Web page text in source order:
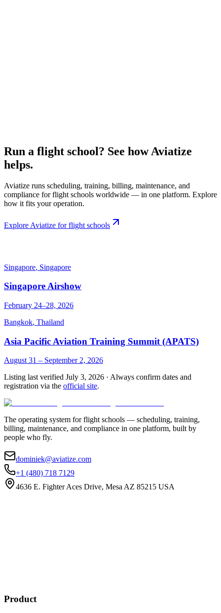
Run a flight school? See how Aviatize
helps.
Aviatize runs scheduling, training, billing, maintenance, and
compliance for flight schools worldwide — in one platform. Explore
how it fits your operation.
Explore Aviatize for flight schools
Singapore, Singapore
Singapore Airshow
February 24–28, 2026
Bangkok, Thailand
Asia Pacific Aviation Training Summit (APATS)
August 31 – September 2, 2026
Listing last verified July 3, 2026 · Always confirm dates and
registration via the official site.
The operating system for flight schools — scheduling, training,
billing, maintenance, and compliance in one platform, built by
people who fly.
dominiek@aviatize.com
+1 (480) 718 7129
4636 E. Fighter Aces Drive, Mesa AZ 85215 USA
Product